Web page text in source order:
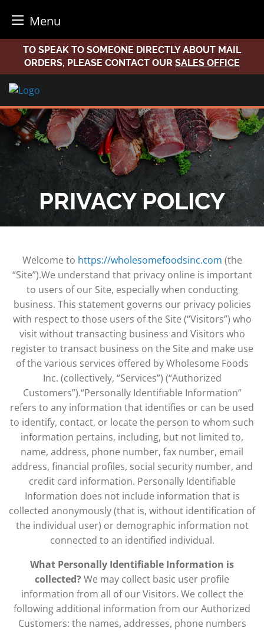
Menu
content
TO SPEAK TO SOMEONE DIRECTLY ABOUT MAIL
ORDERS, PLEASE CONTACT OUR SALES OFFICE
PRIVACY POLICY
Welcome to https://wholesomefoodsinc.com (the
“Site”).We understand that privacy online is important
to users of our Site, especially when conducting
business. This statement governs our privacy policies
with respect to those users of the Site (“Visitors”) who
visit without transacting business and Visitors who
register to transact business on the Site and make use
of the various services offered by Wholesome Foods
Inc. (collectively, “Services”) (“Authorized
Customers”).“Personally Identifiable Information”
refers to any information that identifies or can be used
to identify, contact, or locate the person to whom such
information pertains, including, but not limited to,
name, address, phone number, fax number, email
address, financial profiles, social security number, and
credit card information. Personally Identifiable
Information does not include information that is
collected anonymously (that is, without identification of
the individual user) or demographic information not
connected to an identified individual.
What Personally Identifiable Information is
collected?We may collect basic user profile
information from all of our Visitors. We collect the
following additional information from our Authorized
Customers: the names, addresses, phone numbers